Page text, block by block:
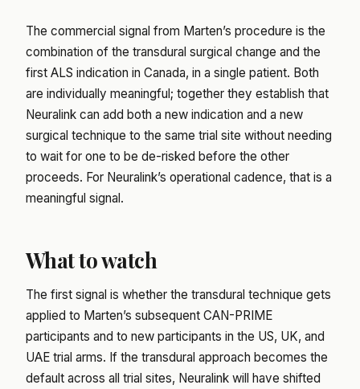
The commercial signal from Marten’s procedure is the
combination of the transdural surgical change and the
first ALS indication in Canada, in a single patient. Both
are individually meaningful; together they establish that
Neuralink can add both a new indication and a new
surgical technique to the same trial site without needing
to wait for one to be de-risked before the other
proceeds. For Neuralink’s operational cadence, that is a
meaningful signal.
What to watch
The first signal is whether the transdural technique gets
applied to Marten’s subsequent CAN-PRIME
participants and to new participants in the US, UK, and
UAE trial arms. If the transdural approach becomes the
default across all trial sites, Neuralink will have shifted